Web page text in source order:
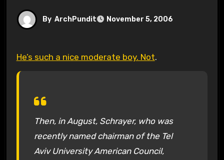
By ArchPundit November 5, 2006
He’s such a nice moderate boy. Not.
Then, in August, Schrayer, who was
recently named chairman of the Tel
Aviv University American Council,